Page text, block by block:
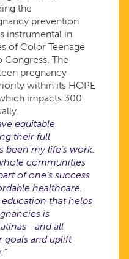
the
prevention
instrumental in
of Color Teenage
Congress. The
pregnancy
within its HOPE
impacts 300
equitable
their full
been my life’s work.
communities
of one’s success
healthcare.
that helps
is
all
and uplift